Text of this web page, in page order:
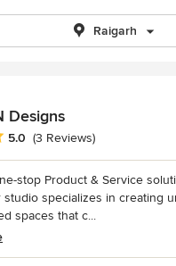
Raigarh
Designs
5 out of 5 stars
5.0 (3 Reviews)
stop Product & Service
studio specializes in creating
spaces that c...